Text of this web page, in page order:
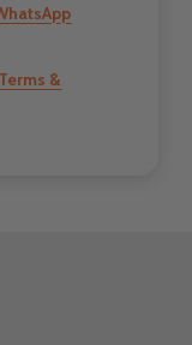
Terms &